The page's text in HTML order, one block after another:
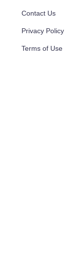
Contact Us
Privacy Policy
Terms of Use